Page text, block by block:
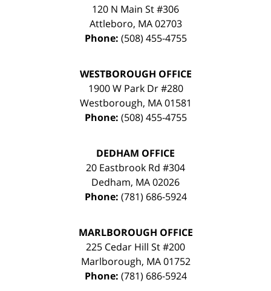
120 N Main St #306
Attleboro, MA 02703
Phone: (508) 455-4755
WESTBOROUGH OFFICE
1900 W Park Dr #280
Westborough, MA 01581
Phone: (508) 455-4755
DEDHAM OFFICE
20 Eastbrook Rd #304
Dedham, MA02026
Phone: (781) 686-5924
MARLBOROUGH OFFICE
225 Cedar Hill St #200
Marlborough, MA 01752
Phone: (781) 686-5924